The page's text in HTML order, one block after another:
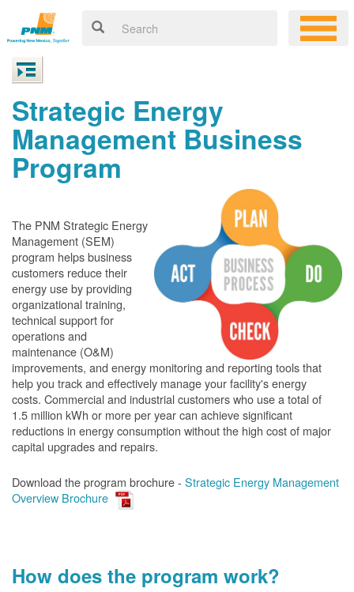
Strategic Energy
Management Business
Program
The PNM Strategic Energy
Management (SEM)
program helps business
customers reduce their
energy use by providing
organizational training,
technical support for
operations and
maintenance (O&M)
improvements, and energy monitoring and reporting tools that
help you track and effectively manage your facility's energy
costs. Commercial and industrial customers who use a total of
1.5 million kWh or more per year can achieve significant
reductions in energy consumption without the high cost of major
capital upgrades and repairs.
Download the program brochure - Strategic Energy Management
Overview Brochure
How does the program work?